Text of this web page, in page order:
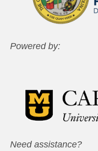
Powered by:
Need assistance?